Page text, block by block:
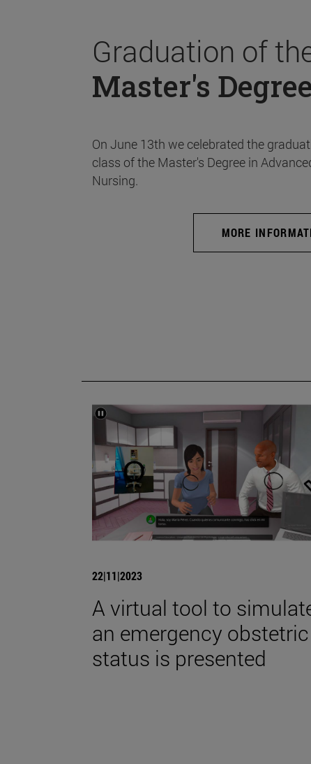
Graduation of
Master's
On June 13th we celebrated the
class of the Master's Degree in
Nursing.
MORE
22|11|2023
A virtual tool to
an emergency obstetric
status is presented